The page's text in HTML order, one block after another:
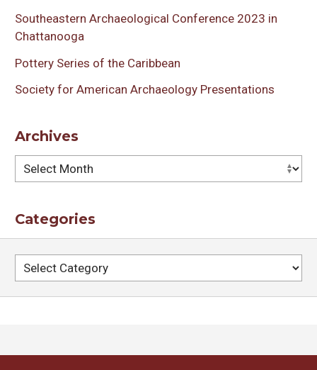
Southeastern Archaeological Conference 2023 in
Chattanooga
Pottery Series of the Caribbean
Society for American Archaeology Presentations
Archives
Archives
Categories
Categories